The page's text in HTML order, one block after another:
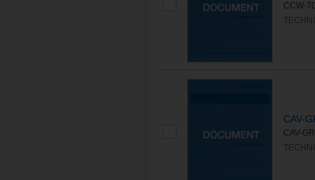
CCW-
CAV-
CAV-